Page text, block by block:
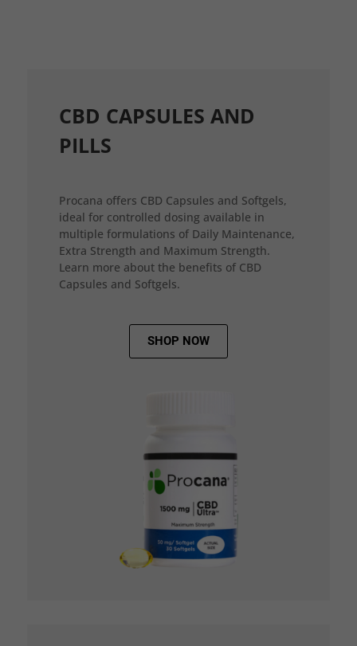
CBD CAPSULES AND
PILLS
Procana offers CBD Capsules and Softgels,
ideal for controlled dosing available in
multiple formulations of Daily Maintenance,
Extra Strength and Maximum Strength.
Learn more about the benefits of CBD
Capsules and Softgels.
SHOP NOW